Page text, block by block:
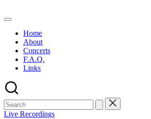
to
Home
About
Concerts
F.A.Q.
Links
Posted
Live Recordings